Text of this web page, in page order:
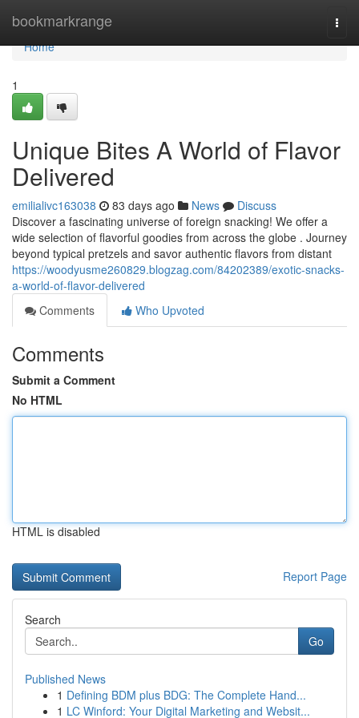
bookmarkrange
Home
Home
1
Unique Bites A World of Flavor
Delivered
emilialivc163038 83 days ago News
Discuss
Discover a fascinating universe of foreign snacking! We offer a
wide selection of flavorful goodies from across the globe . Journey
beyond typical pretzels and savor authentic flavors from distant
https://woodyusme260829.blogzag.com/84202389/exotic-snacks-
a-world-of-flavor-delivered
Comments
Who Upvoted
Comments
Submit a Comment
No HTML
HTML is disabled
Report Page
Search
Go
Published News
1 Defining BDM plus BDG: The Complete Hand...
1 LC Winford: Your Digital Marketing and Websit...